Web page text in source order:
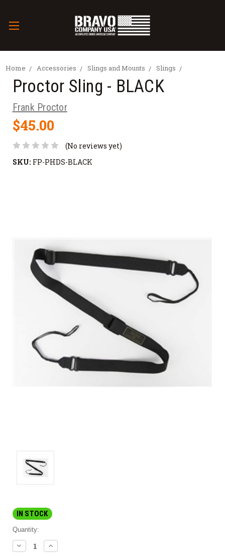
Home Accessories Slings and Mounts Slings
Proctor Sling - BLACK
Frank Proctor
$45.00
(No reviews yet)
SKU: FP-PHDS-BLACK
IN STOCK
Quantity:
DECREASE
QUANTITY:
INCREASE
QUANTITY: